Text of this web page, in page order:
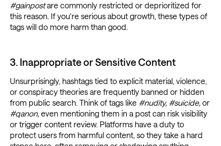
#gainpostare commonly restricted or deprioritized for
this reason. If you're serious about growth, these types of
tags will do more harm than good.
3. Inappropriate or Sensitive Content
Unsurprisingly, hashtags tied to explicit material, violence,
or conspiracy theories are frequently banned or hidden
from public search. Think of tags like #nudity, #suicide, or
#qanon, even mentioning them in a post can risk visibility
or trigger content review. Platforms have a duty to
protect users from harmful content, so they take a hard